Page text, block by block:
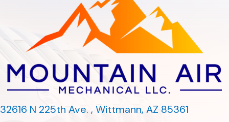
32616 N 225th Ave. , Wittmann, AZ 85361